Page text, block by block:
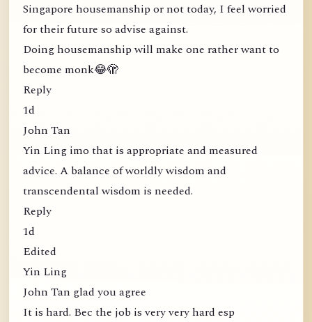
Singapore housemanship or not today, I feel worried
for their future so advise against.
Doing housemanship will make one rather want to
become monk😂🫣
Reply
1d
John Tan
Yin Ling imo that is appropriate and measured
advice. A balance of worldly wisdom and
transcendental wisdom is needed.
Reply
1d
Edited
Yin Ling
John Tan glad you agree
It is hard. Bec the job is very very hard esp